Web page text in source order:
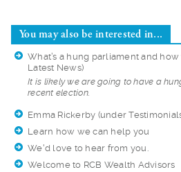
You may also be interested in...
What’s a hung parliament and
Latest News)
It is likely we aregoing to have a
recent election.
Emma Rickerby (under
Learn how we can help you
We'd love to hear from you.
Welcome to RCB Wealth Advisors